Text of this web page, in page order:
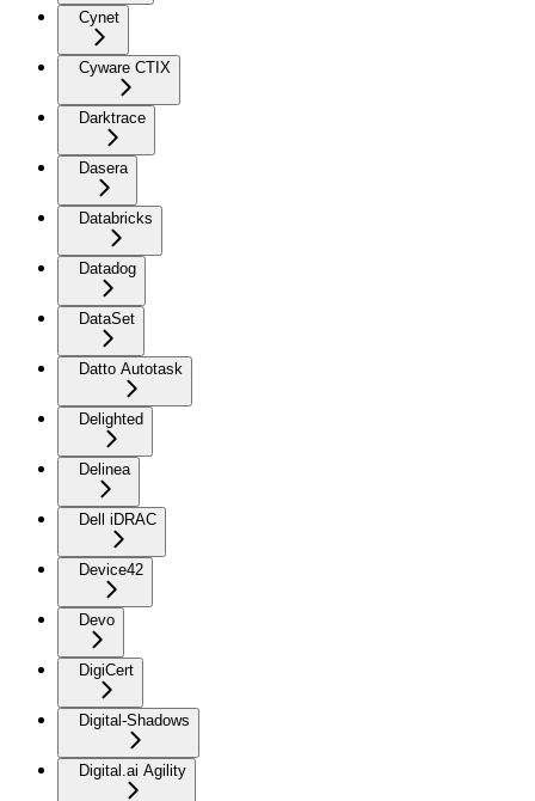
Cynet
Cyware CTIX
Darktrace
Dasera
Databricks
Datadog
DataSet
Datto Autotask
Delighted
Delinea
Dell iDRAC
Device42
Devo
DigiCert
Digital-Shadows
Digital.ai Agility